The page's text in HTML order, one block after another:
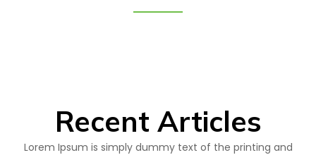
Recent Articles
Lorem Ipsum is simply dummy text of the printing and